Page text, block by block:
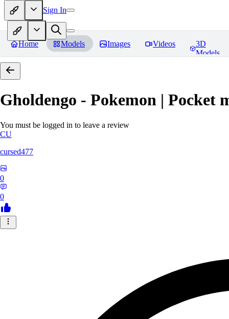
Sign In
Home Models Images Videos
3D
Models
Gholdengo - Pokemon | Pocket
You must be logged in to leave a review
CU
cursed477
0
0